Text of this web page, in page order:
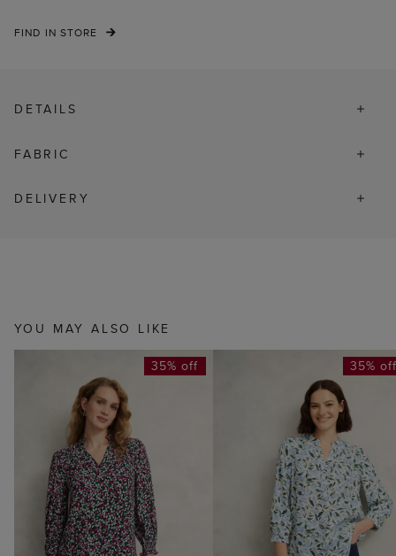
FIND IN STORE
DETAILS
FABRIC
DELIVERY
YOU MAY ALSO LIKE
35% off 35%